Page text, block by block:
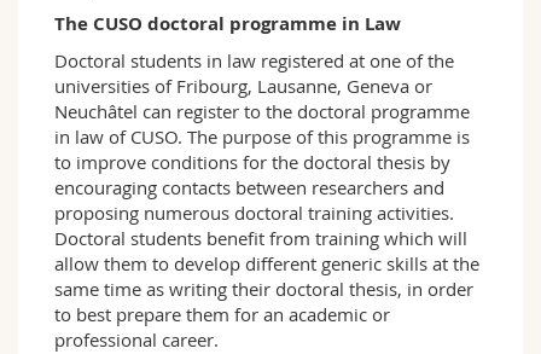
The CUSO doctoral programme in Law
Doctoral students in law registered at one of the
universities of Fribourg, Lausanne, Geneva or
Neuchâtel can register to the doctoral programme
in law of CUSO. The purpose of this programme is
to improve conditions for the doctoral thesis by
encouraging contacts between researchers and
proposing numerous doctoral training activities.
Doctoral students benefit from training which will
allow them to develop different generic skills at the
same time as writing their doctoral thesis, in order
to best prepare them for an academic or
professional career.